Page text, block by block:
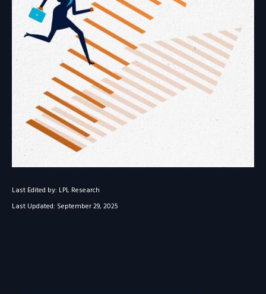
Last Edited by: LPL Research
Last Updated: September 29, 2025